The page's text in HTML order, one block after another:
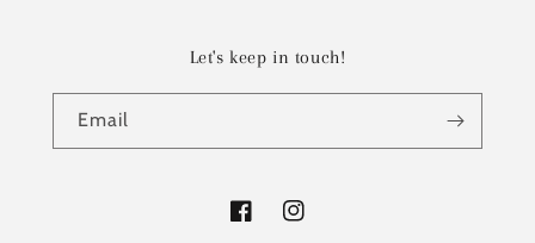
Let's keep in touch!
Email
FacebookInstagram